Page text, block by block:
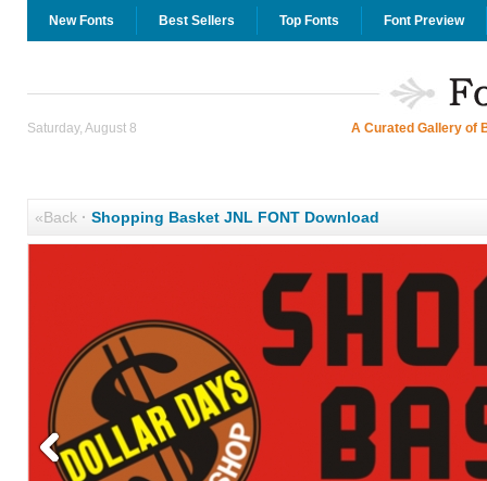
New Fonts Best Sellers Top Fonts Font Preview
Saturday, August 8 A Curated Gallery of
«Back· Shopping Basket JNL FONT Download